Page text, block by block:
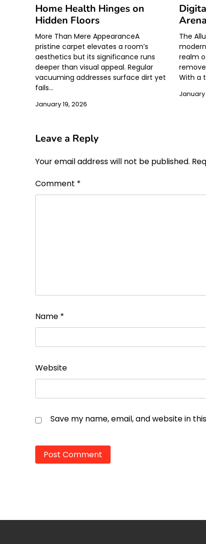
Home Health Hinges on
Hidden Floors
More Than Mere AppearanceA
pristine carpet elevates a room’s
aesthetics but its significance runs
deeper than visual appeal. Regular
vacuuming addresses surface dirt yet
fails…
January 19, 2026
Arena
The
realm
With a
January
Leave a Reply
Your email address will not be published.
Comment *
Name *
Website
Save my name, email, and website in